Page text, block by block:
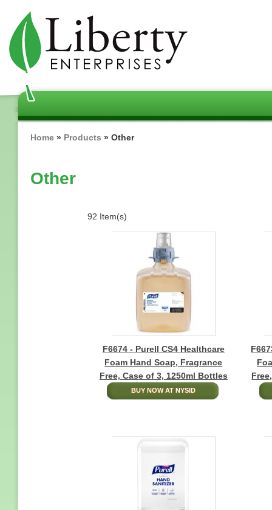
main
content
Breadcrumb
Home Products Other
Other
92 Item(s)
F6674 - Purell CS4 Healthcare
Foam Hand Soap, Fragrance
Free, Case of 3, 1250ml Bottles
BUY NOW AT NYSID